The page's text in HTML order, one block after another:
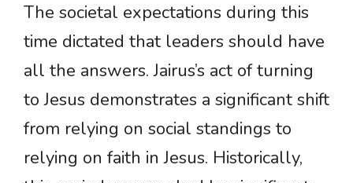
The societal expectations during this
time dictated that leaders should have
all the answers. Jairus’s act of turning
to Jesus demonstrates a significant shift
from relying on social standings to
relying on faith in Jesus. Historically,